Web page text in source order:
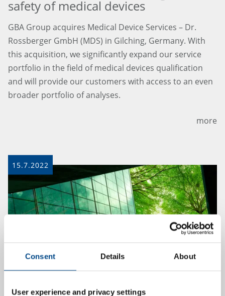
Consent Details About
User experience and privacy settings
safety of medical devices
GBA Group acquires Medical Device Services – Dr.
Rossberger GmbH (MDS) in Gilching, Germany. With
this acquisition, we significantly expand our service
portfolio in the field of medical devices qualification
and will provide our customers with access to an even
broader portfolio of analyses.
more
15.7.2022